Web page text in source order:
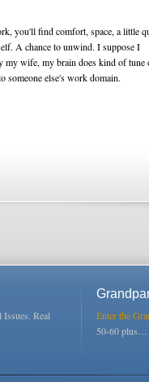
you'll find comfort, space, a little
A chance to unwind. I suppose I
my wife, my brain does kind of tune
someone else's work domain.
Real
Enter the
50-60 plus…